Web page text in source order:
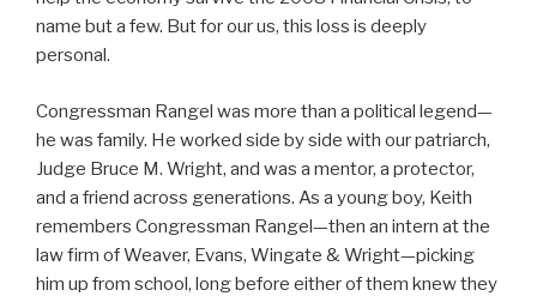
name but a few. But for our us, this loss is deeply
personal.
Congressman Rangel was more than a political legend—
he was family. He worked side by side with our patriarch,
Judge Bruce M. Wright, and was a mentor, a protector,
and a friend across generations. As a young boy, Keith
remembers Congressman Rangel—then an intern at the
law firm of Weaver, Evans, Wingate & Wright—picking
him up from school, long before either of them knew they